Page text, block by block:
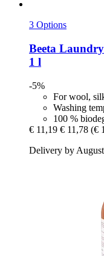
3 Options
Beeta Laundry
1 l
-5%
For wool,
Washing
100 %
€ 11,19 € 11,78 (€
Delivery by